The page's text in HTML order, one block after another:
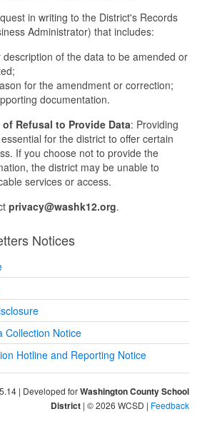
in writing to the District's Records
Administrator) that includes:
description of the data to be amended or
for the amendment or correction;
documentation.
Refusal to Provide Data: Providing
for the district to offer certain
If you choose not to provide the
the district may be unable to
services or access.
privacy@washk12.org.
Notices
Collection Notice
Hotline and Reporting Notice
| Developed forWashington County School
District | © 2026 WCSD | Feedback